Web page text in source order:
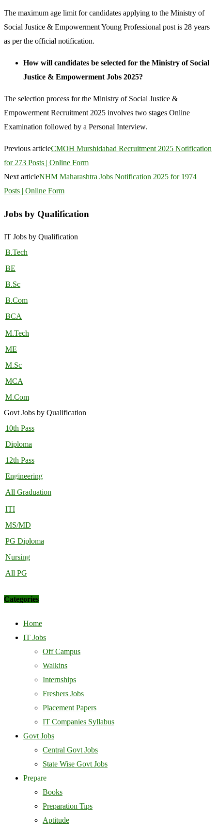
The maximum age limit for candidates applying to the Ministry of
Social Justice & Empowerment Young Professional post is 28 years
as per the official notification.
How will candidates be selected for the Ministry of Social
Justice & Empowerment Jobs 2025?
The selection process for the Ministry of Social Justice &
Empowerment Recruitment 2025 involves two stages Online
Examination followed by a Personal Interview.
Previous articleCMOH Murshidabad Recruitment 2025 Notification
for 273 Posts | Online Form
Next articleNHM Maharashtra Jobs Notification 2025 for 1974
Posts | Online Form
Jobs by Qualification
IT Jobs by Qualification
B.Tech
BE
B.Sc
B.Com
BCA
M.Tech
ME
M.Sc
MCA
M.Com
Govt Jobs by Qualification
10th Pass
Diploma
12th Pass
Engineering
All Graduation
ITI
MS/MD
PG Diploma
Nursing
All PG
Categories
Home
IT Jobs
Off Campus
Walkins
Internships
Freshers Jobs
Placement Papers
IT Companies Syllabus
Govt Jobs
Central Govt Jobs
State Wise Govt Jobs
Prepare
Books
Preparation Tips
Aptitude